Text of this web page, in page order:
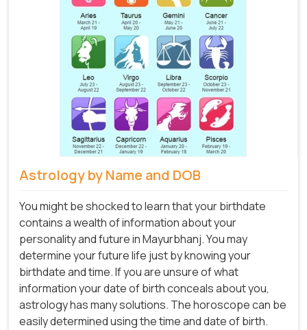
Astrology by Name and DOB
You might be shocked to learn that your birthdate
contains a wealth of information about your
personality and future in Mayurbhanj. You may
determine your future life just by knowing your
birthdate and time. If you are unsure of what
information your date of birth conceals about you,
astrology has many solutions. The horoscope can be
easily determined using the time and date of birth.